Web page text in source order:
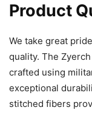
Product
We take great
quality. The Zyerch
crafted using
exceptional
stitched fibers